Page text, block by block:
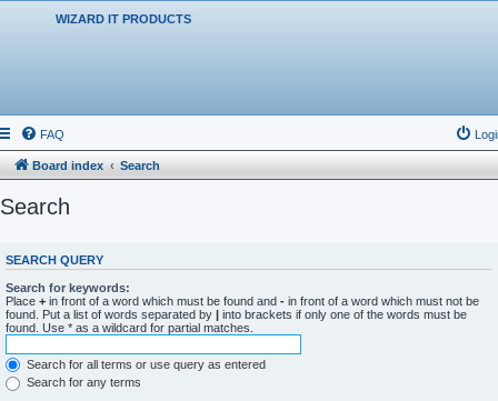
WIZARD IT PRODUCTS
FAQ
Board index Search
Search
SEARCH QUERY
Search for keywords:
Place + in front of a word which must be found and - in front of a word which must not be
found. Put a list of words separated by | into brackets if only one of the words must be
found. Use * as a wildcard for partial matches.
Search for all terms or use query as entered
Search for any terms